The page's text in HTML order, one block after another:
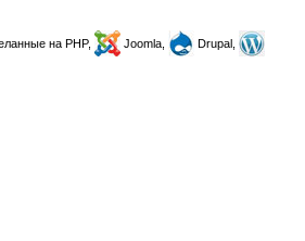
на PHP, Joomla,
Drupal,